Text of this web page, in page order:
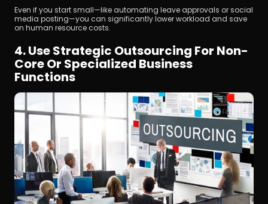
Even if you start small—like automating leave approvals or social
media posting—you can significantly lower workload and save
on human resource costs.
4. Use Strategic Outsourcing For Non-
Core Or Specialized Business
Functions